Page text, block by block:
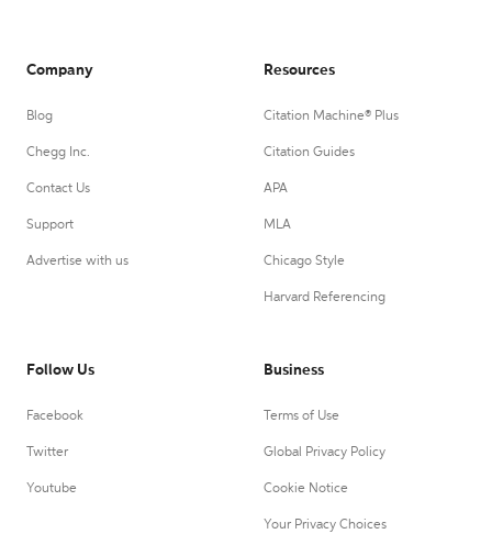
Company
Blog
Chegg Inc.
Contact Us
Support
Advertise with us
Resources
Citation Machine® Plus
Citation Guides
APA
MLA
Chicago Style
Harvard Referencing
Follow Us
Facebook
Twitter
Youtube
Business
Terms of Use
Global Privacy Policy
Cookie Notice
Your Privacy Choices